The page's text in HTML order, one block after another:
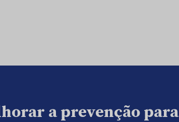
a prevenção para